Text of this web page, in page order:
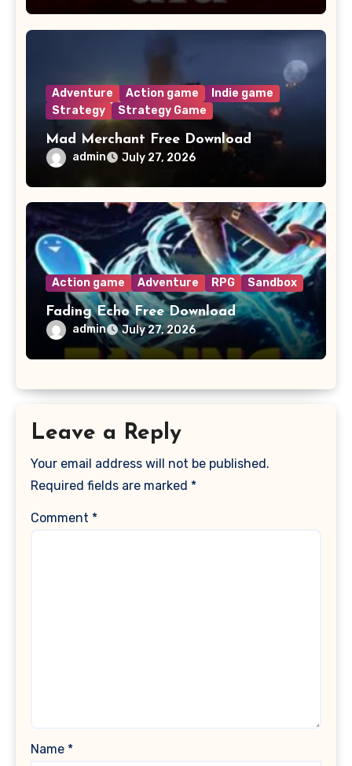
Adventure Action game
Indie game
Strategy
Strategy Game
Mad Merchant Free Download
admin July 27, 2026
Action game Adventure RPG Sandbox
Fading Echo Free Download
admin July 27, 2026
Leave a Reply
Your email address will not be published.
Required fields are marked *
Comment *
Name *